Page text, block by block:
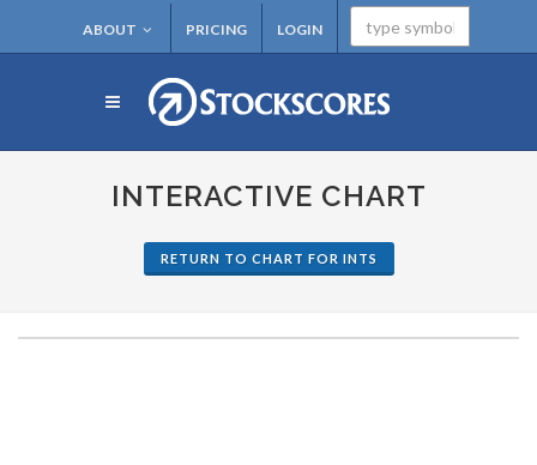
ABOUT PRICING LOGIN
INTERACTIVE CHART
RETURN TO CHART FOR INTS